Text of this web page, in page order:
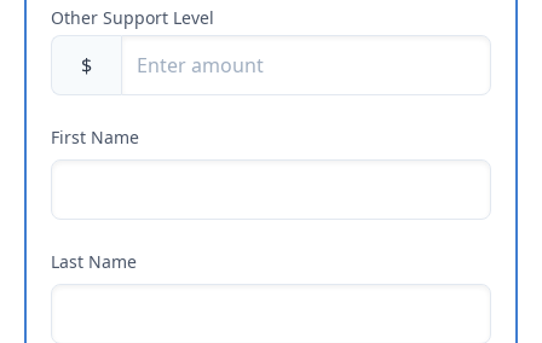
Other Support Level
$
First Name
Last Name